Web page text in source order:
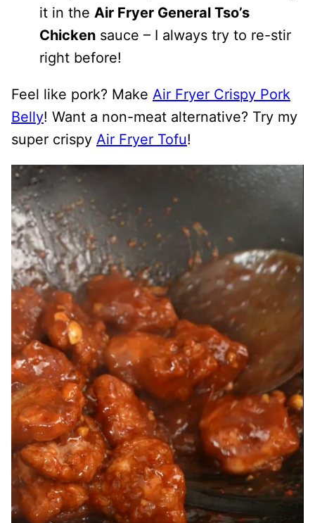
it in the Air Fryer General Tso’s
Chicken sauce – I always try to re-stir
right before!
Feel like pork? Make Air Fryer Crispy Pork
Belly! Want a non-meat alternative? Try my
super crispy Air Fryer Tofu!